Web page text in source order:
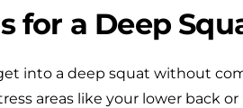
for a Deep
into a deep squat without
areas like your lower back or